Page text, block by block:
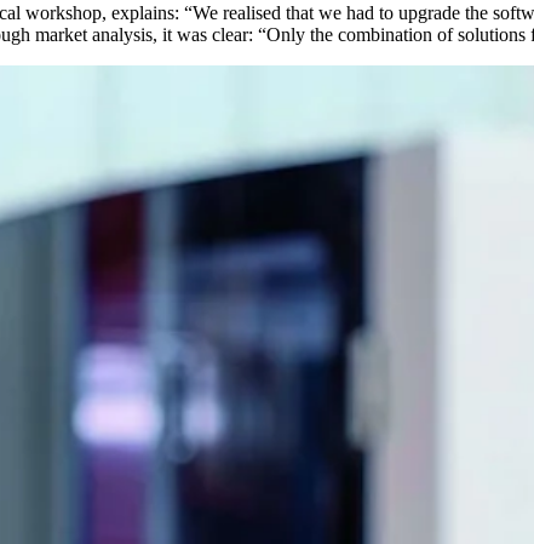
workshop, explains: “We realised that we had to upgrade the
market analysis, it was clear: “Only the combination of